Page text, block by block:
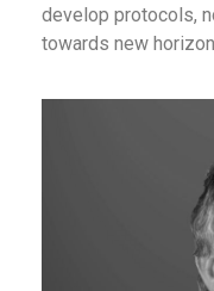
develop protocols,
towards new